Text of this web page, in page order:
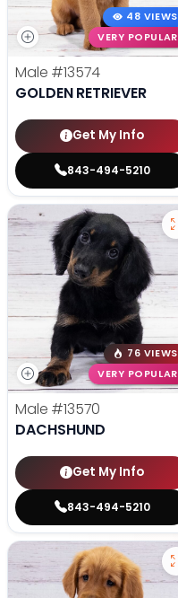
48 VIEWS
VERY POPULAR
Male #13574
GOLDEN RETRIEVER
Get My Info
843-494-5210
76 VIEWS
VERY POPULAR
Male #13570
DACHSHUND
Get My Info
843-494-5210